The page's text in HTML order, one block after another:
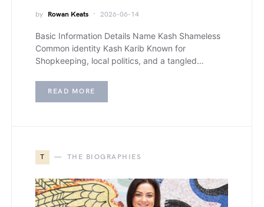
by Rowan Keats 2026-06-14
Basic Information Details Name Kash Shameless
Common identity Kash Karib Known for
Shopkeeping, local politics, and a tangled…
READ MORE
T THE BIOGRAPHIES